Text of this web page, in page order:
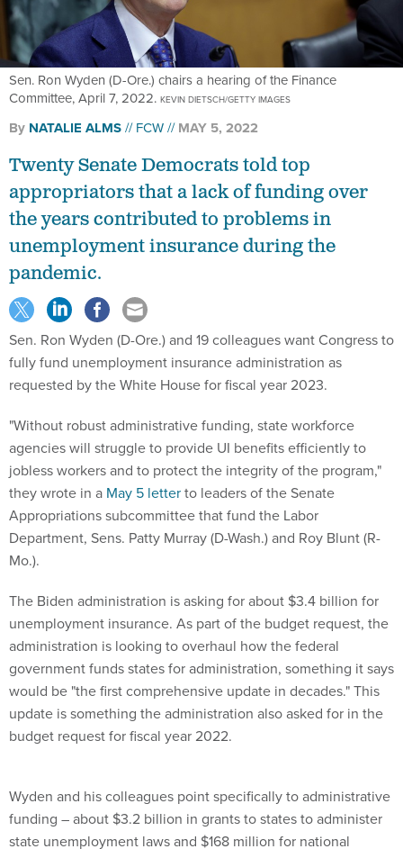
Sen. Ron Wyden (D-Ore.) chairs a hearing of the Finance
Committee, April 7, 2022. KEVIN DIETSCH/GETTY IMAGES
By NATALIE ALMS FCW MAY 5, 2022
Twenty Senate Democrats told top
appropriators that a lack of funding over
the years contributed to problems in
unemployment insurance during the
pandemic.
Sen. Ron Wyden (D-Ore.) and 19 colleagues want Congress to
fully fund unemployment insurance administration as
requested by the White House for fiscal year 2023.
"Without robust administrative funding, state workforce
agencies will struggle to provide UI benefits efficiently to
jobless workers and to protect the integrity of the program,"
they wrote in a May 5 letterto leaders of the Senate
Appropriations subcommittee that fund the Labor
Department, Sens. Patty Murray (D-Wash.) and Roy Blunt (R-
Mo.).
The Biden administration is asking for about $3.4 billion for
unemployment insurance. As part of the budget request, the
administration is looking to overhaul how the federal
government funds states for administration, something it says
would be "the first comprehensive update in decades." This
update is something the administration also asked for in the
budget request for fiscal year 2022.
Wyden and his colleagues point specifically to administrative
funding – about $3.2 billion in grants to states to administer
state unemployment laws and $168 million for national